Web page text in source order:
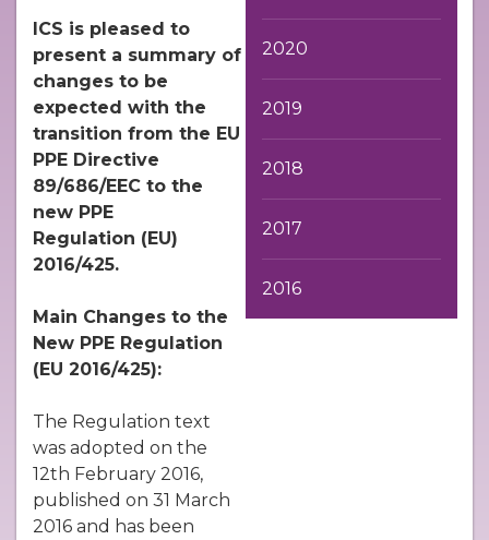
2020
2019
2018
2017
2016
ICS is pleased to
present a summary of
changes to be
expected with the
transition from the EU
PPE Directive
89/686/EEC to the
new PPE
Regulation (EU)
2016/425.
Main Changes to the
New PPE Regulation
(EU 2016/425):
The Regulation text
was adopted on the
12th February 2016,
published on 31 March
2016 and has been